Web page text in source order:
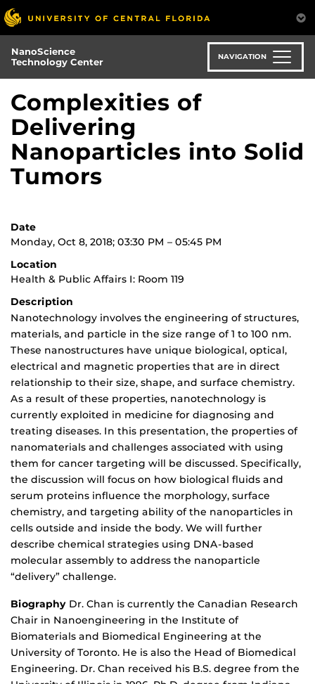
Skip
to
main
content
NanoScience
Technology Center
NAVIGATION
Complexities of
Delivering
Nanoparticles into Solid
Tumors
Date
Monday, Oct 8, 2018; 03:30 PM – 05:45 PM
Location
Health & Public Affairs I: Room 119
Description
Nanotechnology involves the engineering of structures,
materials, and particle in the size range of 1 to 100 nm.
These nanostructures have unique biological, optical,
electrical and magnetic properties that are in direct
relationship to their size, shape, and surface chemistry.
As a result of these properties, nanotechnology is
currently exploited in medicine for diagnosing and
treating diseases. In this presentation, the properties of
nanomaterials and challenges associated with using
them for cancer targeting will be discussed. Specifically,
the discussion will focus on how biological fluids and
serum proteins influence the morphology, surface
chemistry, and targeting ability of the nanoparticles in
cells outside and inside the body. We will further
describe chemical strategies using DNA-based
molecular assembly to address the nanoparticle
“delivery” challenge.
Biography Dr. Chan is currently the Canadian Research
Chair in Nanoengineering in the Institute of
Biomaterials and Biomedical Engineering at the
University of Toronto. He is also the Head of Biomedical
Engineering. Dr. Chan received his B.S. degree from the